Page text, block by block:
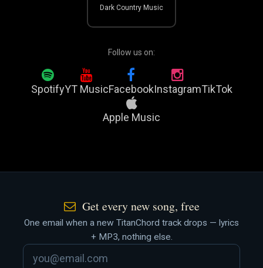
Dark Country Music
Follow us on:
SpotifyYT MusicFacebookInstagramTikTok
Apple Music
Get every new song, free
One email when a new TitanChord track drops — lyrics
+ MP3, nothing else.